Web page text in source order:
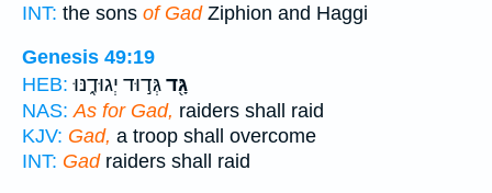
INT: the sons of GadZiphion and Haggi
Genesis 49:19
HEB:
גָּ֖דגְּד֣וּד יְגוּדֶ֑נּוּ
NAS: As for Gad, raiders shall raid
KJV: Gad, a troop shall overcome
INT: Gadraiders shall raid